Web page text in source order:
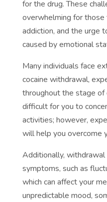
for the drug. These
overwhelming for
addiction, and the urge
caused by emotional
Many individuals face
cocaine withdrawal,
throughout the stage of
difficult for you to
activities; however,
will help you overcome
Additionally,
symptoms, such as
which can affect your
unpredictable mood,